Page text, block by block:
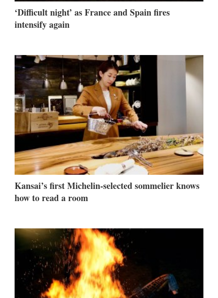
‘Difficult night’ as France and Spain fires
intensify again
Kansai’s first Michelin-selected sommelier knows
how to read a room